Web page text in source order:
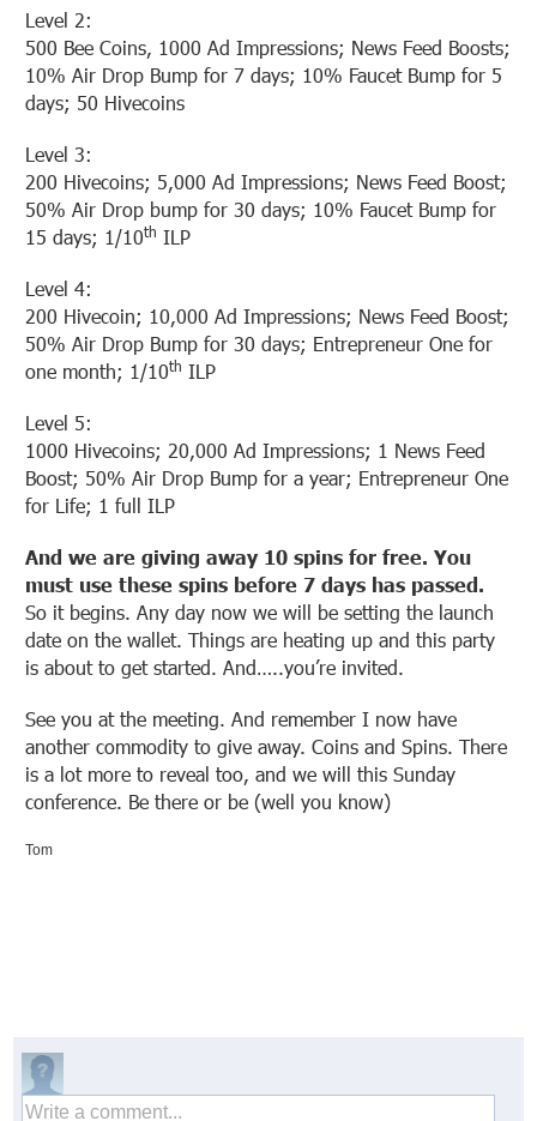
Level 2:
500 Bee Coins, 1000 Ad Impressions; News Feed Boosts;
10% Air Drop Bump for 7 days; 10% Faucet Bump for 5
days; 50 Hivecoins
Level 3:
200 Hivecoins; 5,000 Ad Impressions; News Feed Boost;
50% Air Drop bump for 30 days; 10% Faucet Bump for
15 days; 1/10th ILP
Level 4:
200 Hivecoin; 10,000 Ad Impressions; News Feed Boost;
50% Air Drop Bump for 30 days; Entrepreneur One for
one month; 1/10th ILP
Level 5:
1000 Hivecoins; 20,000 Ad Impressions; 1 News Feed
Boost; 50% Air Drop Bump for a year; Entrepreneur One
for Life; 1 full ILP
And we are giving away 10 spins for free. You
must use these spins before 7 days has passed.
So it begins. Any day now we will be setting the launch
date on the wallet. Things are heating up and this party
is about to get started. And…..you’re invited.
See you at the meeting. And remember I now have
another commodity to give away. Coins and Spins. There
is a lot more to reveal too, and we will this Sunday
conference. Be there or be (well you know)
Tom